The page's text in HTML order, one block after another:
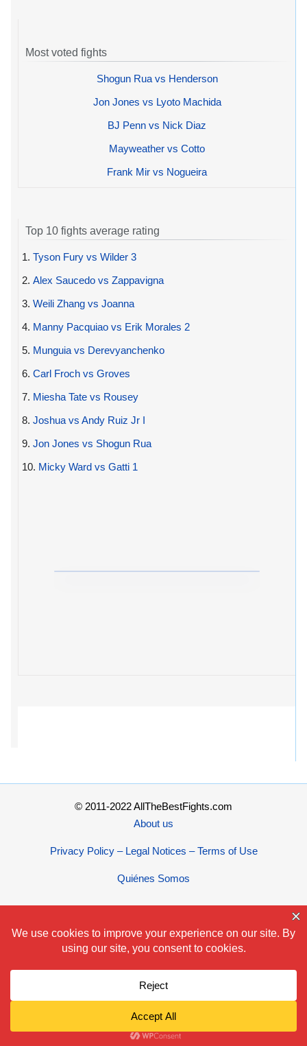
Most voted fights
Shogun Rua vs Henderson
Jon Jones vs Lyoto Machida
BJ Penn vs Nick Diaz
Mayweather vs Cotto
Frank Mir vs Nogueira
Top 10 fights average rating
1. Tyson Fury vs Wilder 3
2. Alex Saucedo vs Zappavigna
3. Weili Zhang vs Joanna
4. Manny Pacquiao vs Erik Morales 2
5. Munguia vs Derevyanchenko
6. Carl Froch vs Groves
7. Miesha Tate vs Rousey
8. Joshua vs Andy Ruiz Jr I
9. Jon Jones vs Shogun Rua
10. Micky Ward vs Gatti 1
© 2011-2022 AllTheBestFights.com
About us
Privacy Policy – Legal Notices – Terms of Use
Quiénes Somos